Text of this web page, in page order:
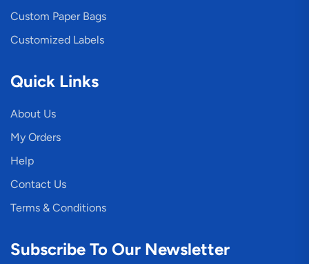
Custom Paper Bags
Customized Labels
Quick Links
About Us
My Orders
Help
Contact Us
Terms & Conditions
Subscribe To Our Newsletter